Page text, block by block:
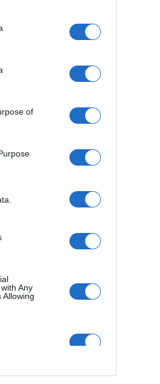
of
Any
Allowing
and
And Tips
matching questions